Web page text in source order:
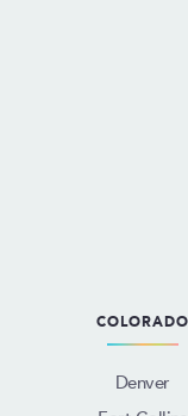
COLORADO
Denver